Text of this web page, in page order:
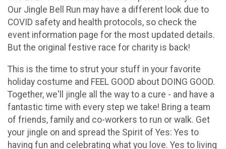
Our Jingle Bell Run may have a different look due to
COVID safety and health protocols, so check the
event information page for the most updated details.
But the original festive race for charity is back!
This is the time to strut your stuff in your favorite
holiday costume and FEEL GOOD about DOING GOOD.
Together, we'll jingle all the way to a cure - and have a
fantastic time with every step we take! Bring a team
of friends, family and co-workers to run or walk. Get
your jingle on and spread the Spirit of Yes: Yes to
having fun and celebrating what you love. Yes to living